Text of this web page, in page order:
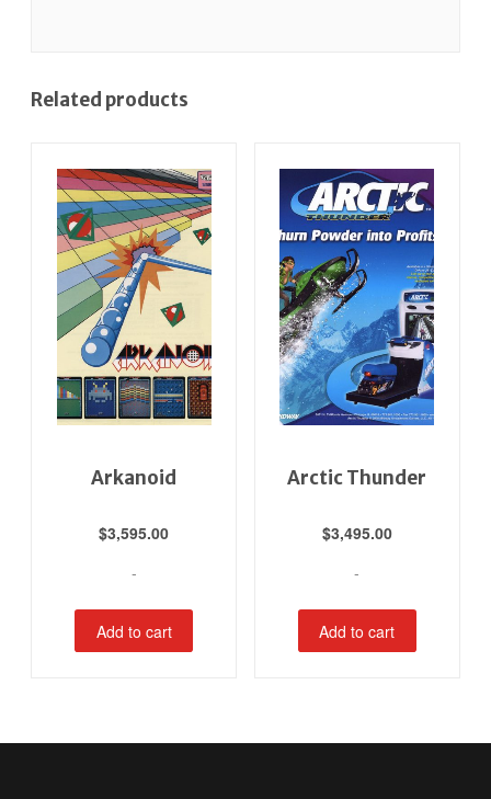
Related products
Arkanoid
$3,595.00
-
Add to cart
Arctic Thunder
$3,495.00
-
Add to cart